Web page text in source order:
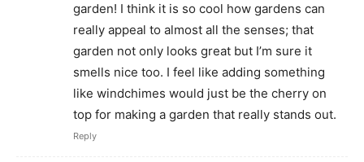
garden! I think it is so cool how gardens can
really appeal to almost all the senses; that
garden not only looks great but I’m sure it
smells nice too. I feel like adding something
like windchimes would just be the cherry on
top for making a garden that really stands out.
Reply